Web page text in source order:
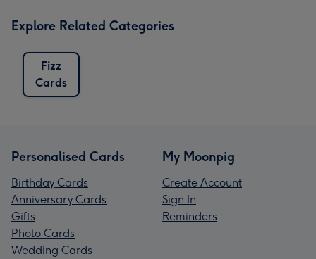
Explore Related Categories
Fizz
Cards
Personalised Cards
Birthday Cards
Anniversary Cards
Gifts
Photo Cards
Wedding Cards
My Moonpig
Create Account
Sign In
Reminders